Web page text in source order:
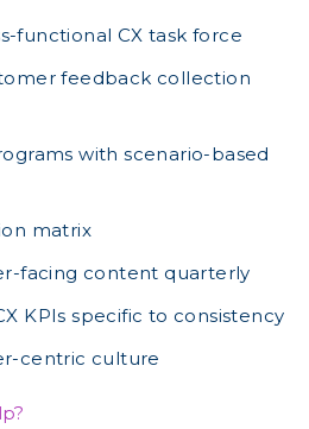
functional CX task force
feedback collection
with scenario-based
matrix
facing content quarterly
KPIs specific to consistency
centric culture